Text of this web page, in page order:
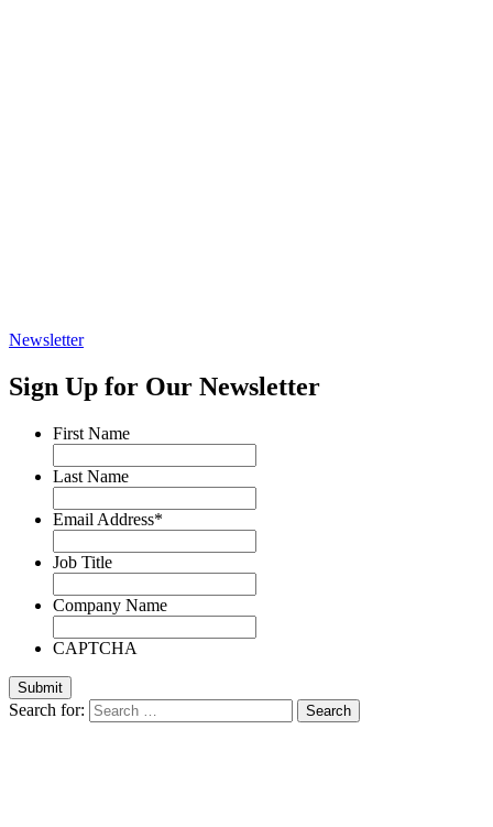
Newsletter
Sign Up for Our Newsletter
First Name
Last Name
Email Address*
Job Title
Company Name
CAPTCHA
Search for: